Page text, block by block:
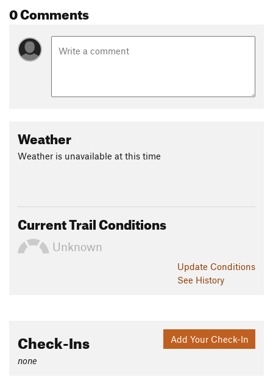
0 Comments
Weather
Weather is unavailable at this time
Current Trail Conditions
Unknown
Update Conditions
See History
Add Your Check-In
Check-Ins
none